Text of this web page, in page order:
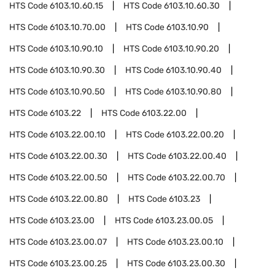
HTS Code6103.10.60.15 HTS Code6103.10.60.30
HTS Code6103.10.70.00 HTS Code6103.10.90
HTS Code6103.10.90.10 HTS Code6103.10.90.20
HTS Code6103.10.90.30 HTS Code6103.10.90.40
HTS Code6103.10.90.50 HTS Code6103.10.90.80
HTS Code6103.22 HTS Code6103.22.00
HTS Code6103.22.00.10 HTS Code6103.22.00.20
HTS Code6103.22.00.30 HTS Code6103.22.00.40
HTS Code6103.22.00.50 HTS Code6103.22.00.70
HTS Code6103.22.00.80 HTS Code6103.23
HTS Code6103.23.00 HTS Code6103.23.00.05
HTS Code6103.23.00.07 HTS Code6103.23.00.10
HTS Code6103.23.00.25 HTS Code6103.23.00.30